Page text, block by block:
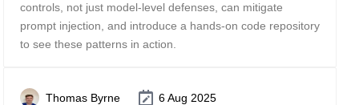
controls, not just model-level defenses, can mitigate
prompt injection, and introduce a hands-on code repository
to see these patterns in action.
Thomas Byrne 6 Aug 2025